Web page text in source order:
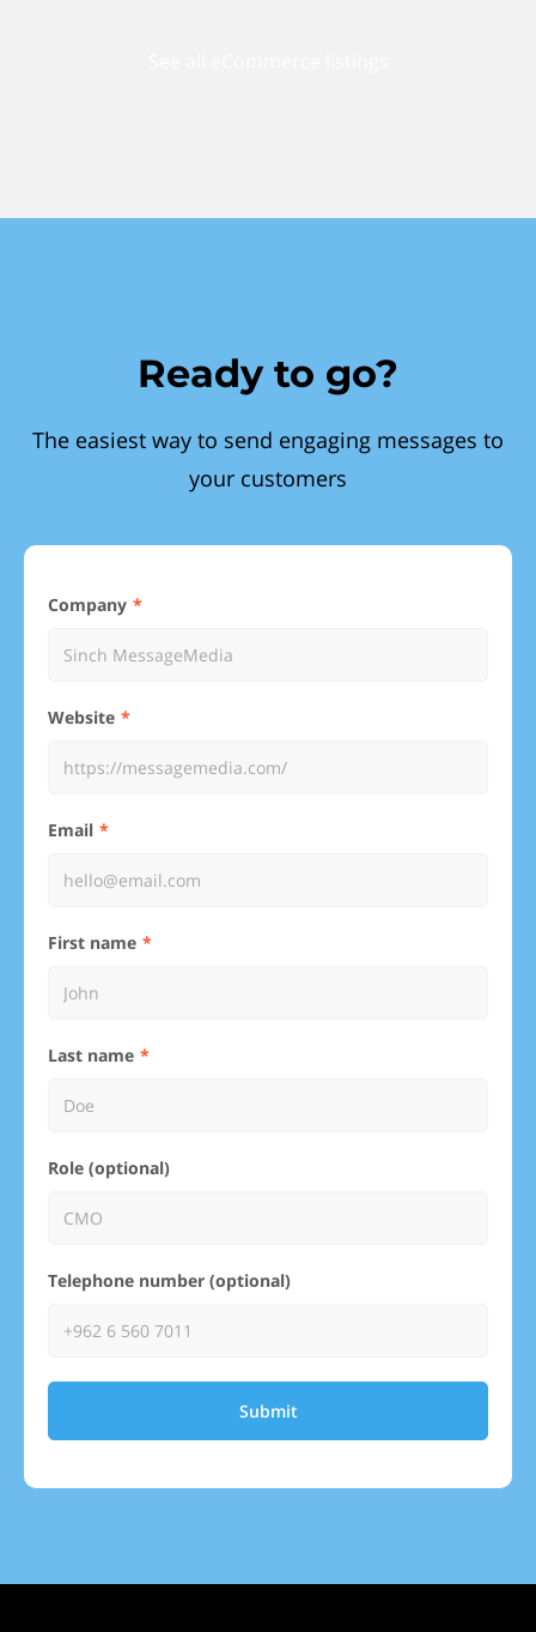
Ready to go?
The easiest way to send engaging messages to
your customers
Company
Website
Email
First name
Last name
Role (optional)
Telephone number (optional)
Submit